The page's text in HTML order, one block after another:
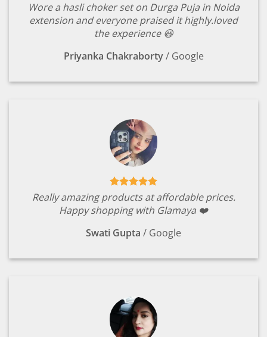
Wore a hasli choker set on Durga Puja in Noida
extension and everyone praised it highly.loved
the experience 😃
Priyanka Chakraborty / Google
Really amazing products at affordable prices.
Happy shopping with Glamaya ❤️
Swati Gupta / Google